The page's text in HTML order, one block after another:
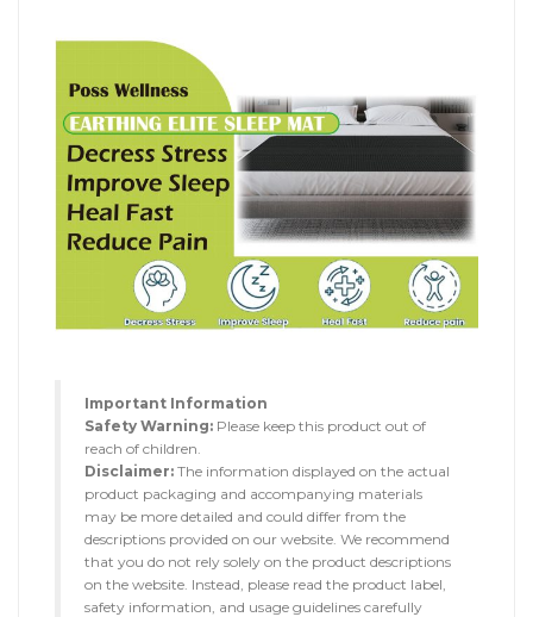
Important Information
Safety Warning: Please keep this product out of
reach of children.
Disclaimer: The information displayed on the actual
product packaging and accompanying materials
may be more detailed and could differ from the
descriptions provided on our website. We recommend
that you do not rely solely on the product descriptions
on the website. Instead, please read the product label,
safety information, and usage guidelines carefully